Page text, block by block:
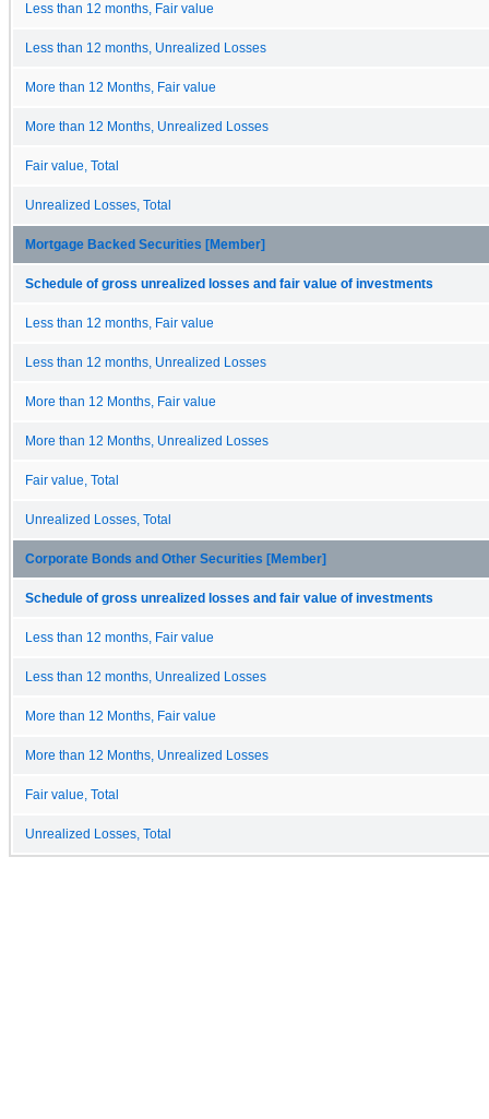
Less than 12 months, Fair value
Less than 12 months, Unrealized Losses
More than 12 Months, Fair value
More than 12 Months, Unrealized Losses
Fair value, Total
Unrealized Losses, Total
Mortgage Backed Securities [Member]
Schedule of gross unrealized losses and fair value of investments
Less than 12 months, Fair value
Less than 12 months, Unrealized Losses
More than 12 Months, Fair value
More than 12 Months, Unrealized Losses
Fair value, Total
Unrealized Losses, Total
Corporate Bonds and Other Securities [Member]
Schedule of gross unrealized losses and fair value of investments
Less than 12 months, Fair value
Less than 12 months, Unrealized Losses
More than 12 Months, Fair value
More than 12 Months, Unrealized Losses
Fair value, Total
Unrealized Losses, Total